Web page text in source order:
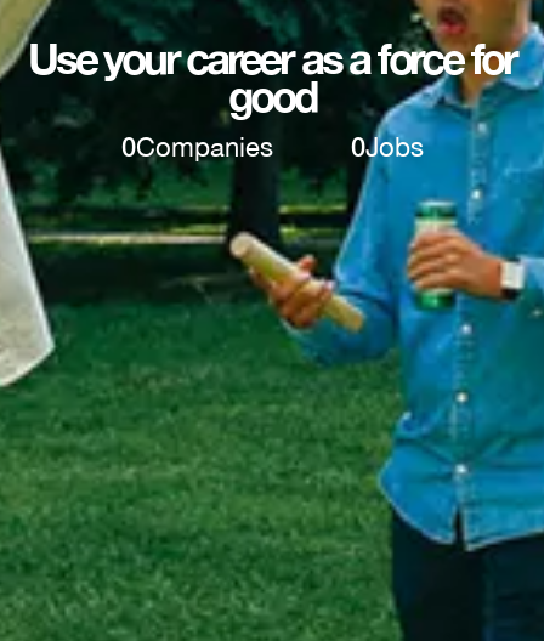
Use your career as a force for
good
0Companies 0Jobs